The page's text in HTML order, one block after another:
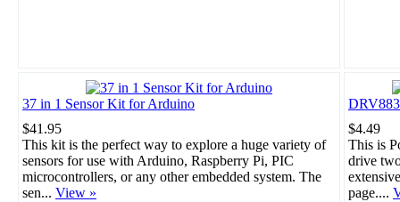
37 in 1 Sensor Kit for Arduino
$41.95
This kit is the perfect way to explore a huge variety of
sensors for use with Arduino, Raspberry Pi, PIC
microcontrollers, or any other embedded system. The
sen... View »
$4.49
This is
drive
page....